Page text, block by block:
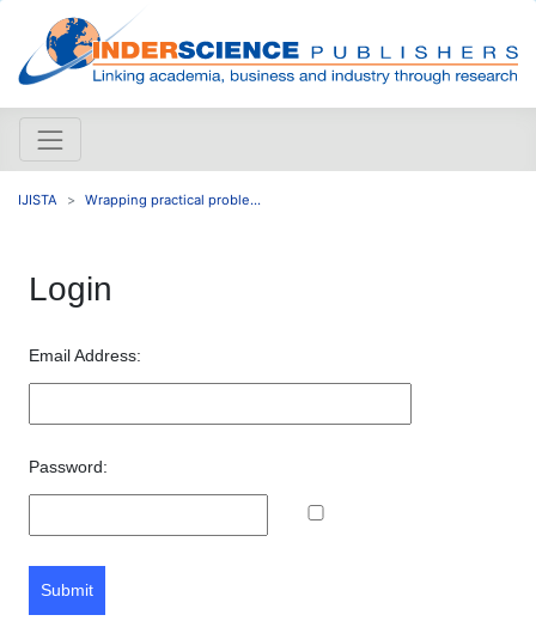
IJISTA Wrapping practical proble...
Login
Email Address:
Password:
Submit